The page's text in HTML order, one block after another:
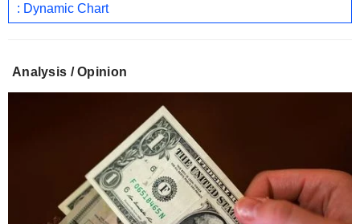
: Dynamic Chart
Analysis / Opinion